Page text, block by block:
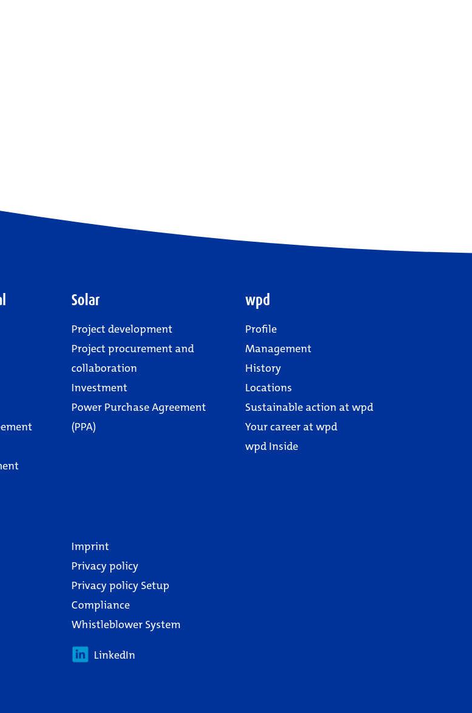
Solar
Project development
Project procurement and
collaboration
Investment
Power Purchase Agreement
(PPA)
wpd
Profile
Management
History
Locations
Sustainable action at wpd
Your career at wpd
wpd Inside
Imprint
Privacy policy
Privacy policy Setup
Compliance
Whistleblower System
LinkedIn